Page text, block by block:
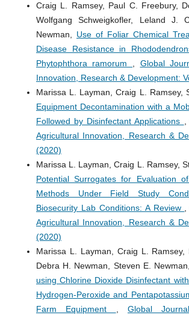
Craig L. Ramsey, Paul C. Freebury,
Wolfgang Schweigkofler, Leland J.
Newman, Use of Foliar Chemical
Disease Resistance in
Phytophthora ramorum , Global
Innovation, Research & Development:
Marissa L. Layman, Craig L. Ramsey,
Equipment Decontamination with a
Followed by Disinfectant Applications ,
Agricultural Innovation, Research &
(2020)
Marissa L. Layman, Craig L. Ramsey,
Potential Surrogates for Evaluation
Methods Under Field Study
Biosecurity Lab Conditions: A Review
Agricultural Innovation, Research &
(2020)
Marissa L. Layman, Craig L. Ramsey,
Debra H. Newman, Steven E. Newman,
using Chlorine Dioxide Disinfectant
Hydrogen-Peroxide and
Farm Equipment , Global